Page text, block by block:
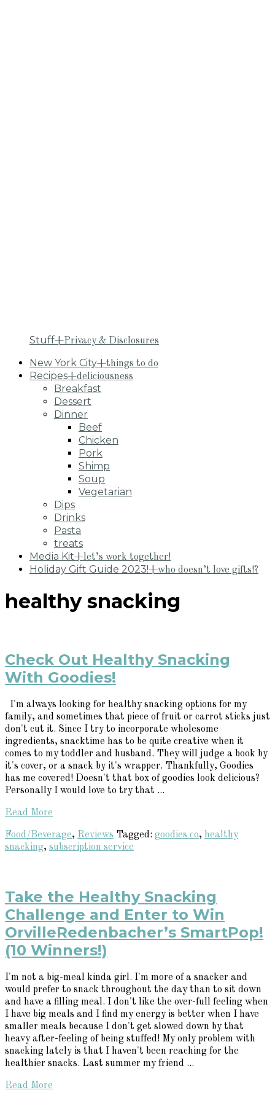
Stuff+Privacy & Disclosures
New York City+things to do
Recipes+deliciousness
Breakfast
Dessert
Dinner
Beef
Chicken
Pork
Shimp
Soup
Vegetarian
Dips
Drinks
Pasta
treats
Media Kit+let’s work together!
Holiday Gift Guide 2023!+who doesn’t love gifts!?
healthy snacking
Check Out Healthy Snacking
With Goodies!
I'm always looking for healthy snacking options for my
family, and sometimes that piece of fruit or carrot sticks just
don't cut it. Since I try to incorporate wholesome
ingredients, snacktime has to be quite creative when it
comes to my toddler and husband. They will judge a book by
it's cover, or a snack by it's wrapper. Thankfully, Goodies
has me covered! Doesn't that box of goodies look delicious?
Personally I would love to try that ...
Read More
Food/Beverage, Reviews Tagged: goodies co, healthy
snacking, subscription service
Take the Healthy Snacking
Challenge and Enter to Win
OrvilleRedenbacher’s SmartPop!
(10 Winners!)
I'm not a big-meal kinda girl. I'm more of a snacker and
would prefer to snack throughout the day than to sit down
and have a filling meal. I don't like the over-full feeling when
I have big meals and I find my energy is better when I have
smaller meals because I don't get slowed down by that
heavy after-feeling of being stuffed! My only problem with
snacking lately is that I haven't been reaching for the
healthier snacks. Last summer my friend ...
Read More